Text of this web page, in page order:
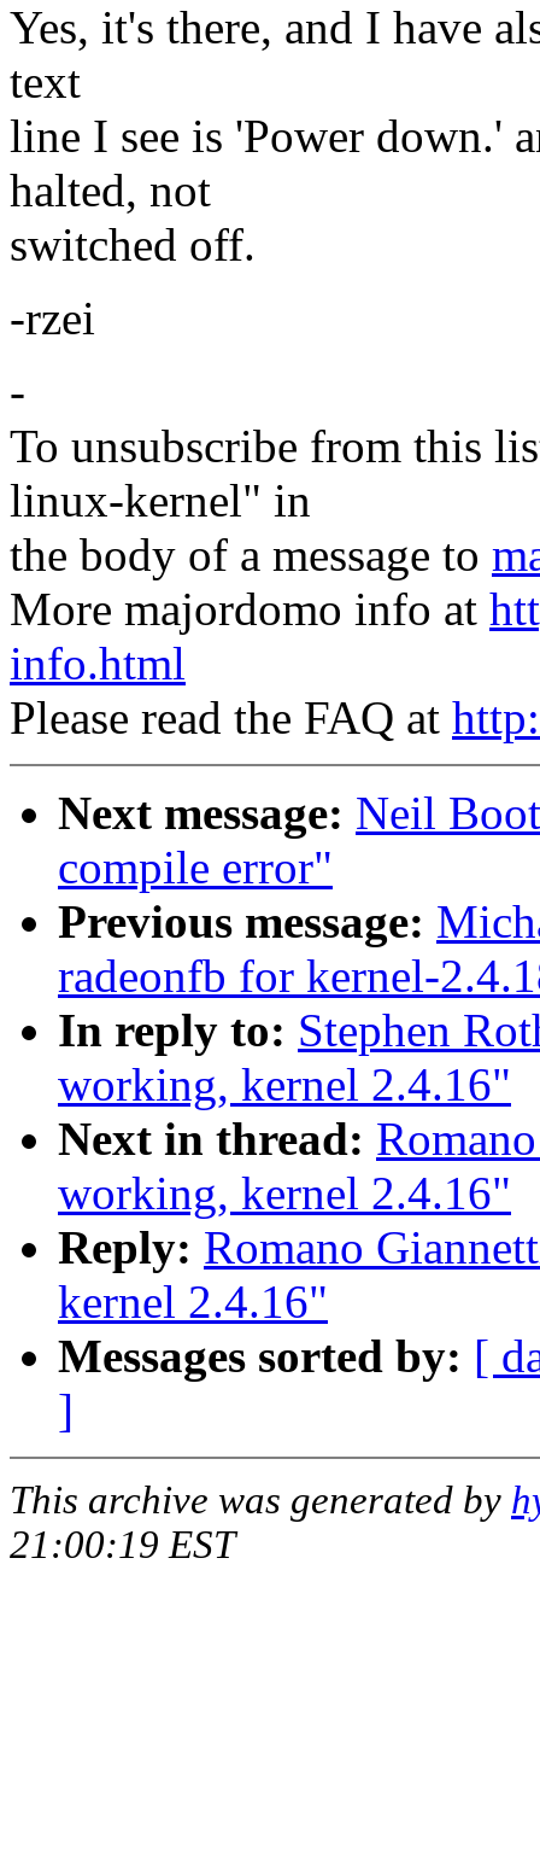
Yes, it's there, and I have
text
line I see is 'Power down.'
halted, not
switched off.
-rzei
-
To unsubscribe from this
linux-kernel" in
the body of a message to
More majordomo info at
info.html
Please read the FAQ at
Next message: Neil
compile error"
Previous message:
radeonfb for kernel-
In reply to: Stephen
working, kernel 2.4.16"
Next in thread:
working, kernel 2.4.16"
Reply: Romano
kernel 2.4.16"
Messages sorted by: [
]
This archive was generated by
21:00:19 EST